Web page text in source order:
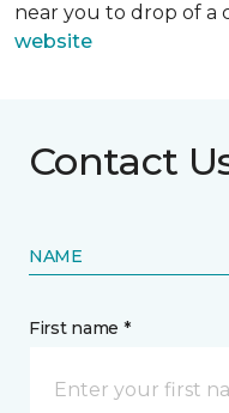
near you to drop of a
website
Contact
NAME
First name *